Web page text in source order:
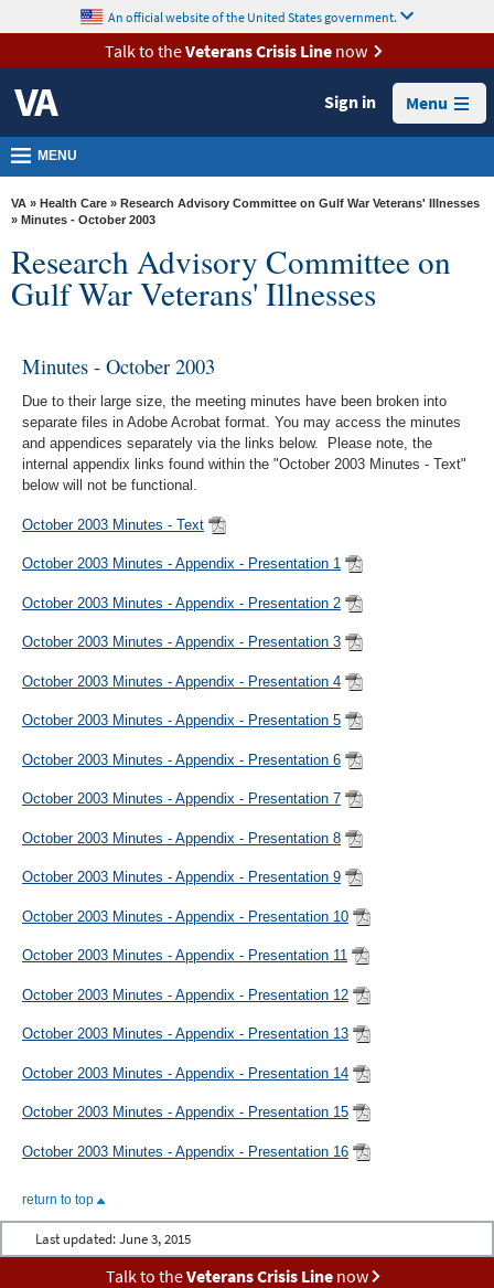
VA
Health
Benefits
Burials &
Memorials
About
Resources
Room
Locations
Contact
Us
content
An official website of the United States government.
Talk to theVeterans Crisis Linenow
Sign in Menu
MENU
VA » Health Care » Research Advisory Committee on Gulf War Veterans' Illnesses
» Minutes - October 2003
Research Advisory Committee on
Gulf War Veterans' Illnesses
Minutes - October 2003
Due to their large size, the meeting minutes have been broken into
separate files in Adobe Acrobat format. You may access the minutes
and appendices separately via the links below. Please note, the
internal appendix links found within the "October 2003 Minutes - Text"
below will not be functional.
October 2003 Minutes - Text
October 2003 Minutes - Appendix - Presentation 1
October 2003 Minutes - Appendix - Presentation 2
October 2003 Minutes - Appendix - Presentation 3
October 2003 Minutes - Appendix - Presentation 4
October 2003 Minutes - Appendix - Presentation 5
October 2003 Minutes - Appendix - Presentation 6
October 2003 Minutes - Appendix - Presentation 7
October 2003 Minutes - Appendix - Presentation 8
October 2003 Minutes - Appendix - Presentation 9
October 2003 Minutes - Appendix - Presentation 10
October 2003 Minutes - Appendix - Presentation 11
October 2003 Minutes - Appendix - Presentation 12
October 2003 Minutes - Appendix - Presentation 13
October 2003 Minutes - Appendix - Presentation 14
October 2003 Minutes - Appendix - Presentation 15
October 2003 Minutes - Appendix - Presentation 16
return to top
Last updated: June 3, 2015
Talk to theVeterans Crisis Linenow